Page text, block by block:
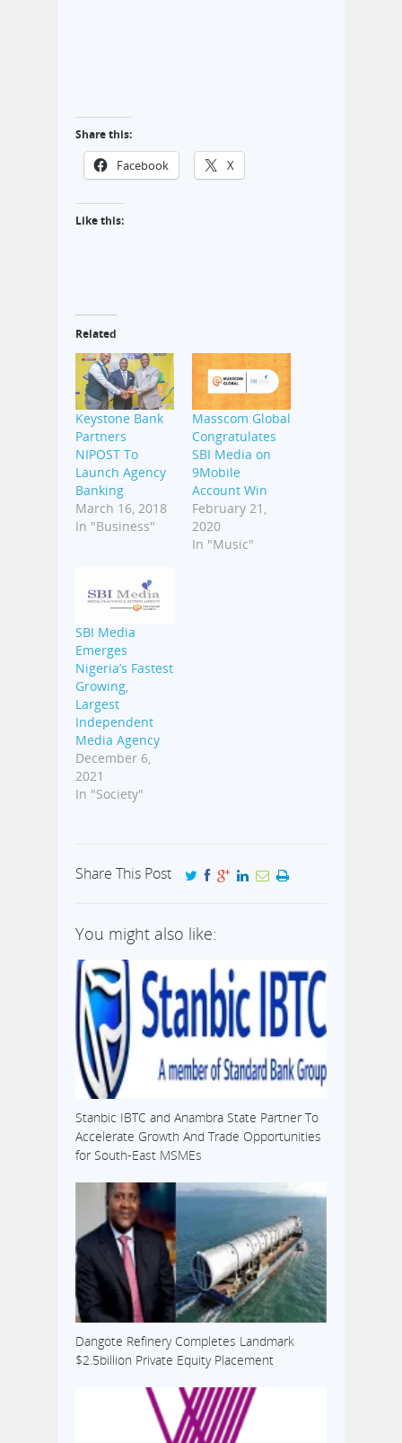
Share this:
Facebook X
Like this:
Related
Keystone Bank
Partners
NIPOST To
Launch Agency
Banking
March 16, 2018
In "Business"
Masscom Global
Congratulates
SBI Media on
9Mobile
Account Win
February 21,
2020
In "Music"
SBI Media
Emerges
Nigeria’s Fastest
Growing,
Largest
Independent
Media Agency
December 6,
2021
In "Society"
Share This Post
You might also like:
Stanbic IBTC and Anambra State Partner To
Accelerate Growth And Trade Opportunities
for South-East MSMEs
Dangote Refinery Completes Landmark
$2.5billion Private Equity Placement